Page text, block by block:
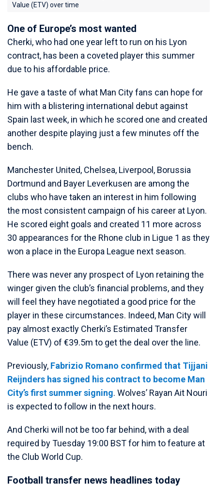
Value (ETV) over time
One of Europe’s most wanted
Cherki, who had one year left to run on his Lyon
contract, has been a coveted player this summer
due to his affordable price.
He gave a taste of what Man City fans can hope for
him with a blistering international debut against
Spain last week, in which he scored one and created
another despite playing just a few minutes off the
bench.
Manchester United, Chelsea, Liverpool, Borussia
Dortmund and Bayer Leverkusen are among the
clubs who have taken an interest in him following
the most consistent campaign of his career at Lyon.
He scored eight goals and created 11 more across
30 appearances for the Rhone club in Ligue 1 as they
won a place in the Europa League next season.
There was never any prospect of Lyon retaining the
winger given the club’s financial problems, and they
will feel they have negotiated a good price for the
player in these circumstances. Indeed, Man City will
pay almost exactly Cherki’s Estimated Transfer
Value (ETV) of €39.5m to get the deal over the line.
Previously, Fabrizio Romano confirmed that Tijjani
Reijnders has signed his contract to become Man
City’s first summer signing. Wolves’ Rayan Ait Nouri
is expected to follow in the next hours.
And Cherki will not be too far behind, with a deal
required by Tuesday 19:00 BST for him to feature at
the Club World Cup.
Football transfer news headlines today